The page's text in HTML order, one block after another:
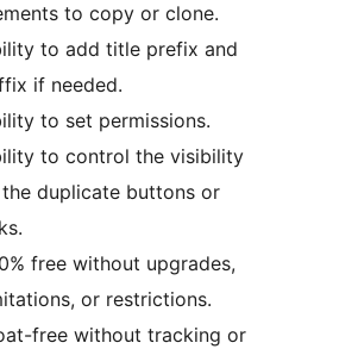
to copy or clone.
to add title prefix and
if needed.
to set permissions.
to control the visibility
duplicate buttons or
free without upgrades,
or restrictions.
free without tracking or